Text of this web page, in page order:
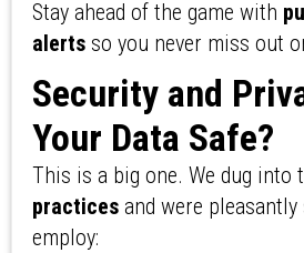
Stay ahead of the game with
alertsso you never miss out
Security and
Your Data Safe?
This is a big one. We dug into
practicesand were pleasantly
employ: